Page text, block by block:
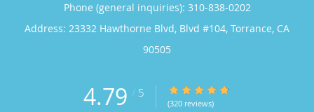
Phone (general inquiries): 310-838-0202
Address: 23332 Hawthorne Blvd, Blvd #104, Torrance, CA
90505
4.79 / 5 4.79/5 Star Rating
(320 reviews)